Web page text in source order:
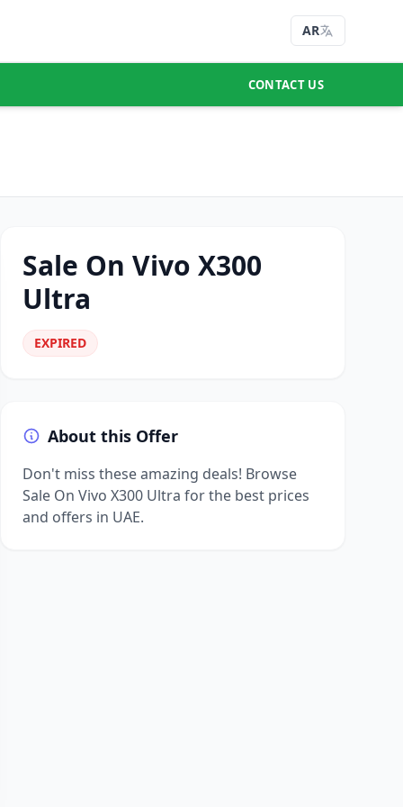
AR
CONTACT US
Sale On Vivo X300
Ultra
EXPIRED
About this Offer
Don't miss these amazing deals! Browse
Sale On Vivo X300 Ultra for the best prices
and offers in UAE.